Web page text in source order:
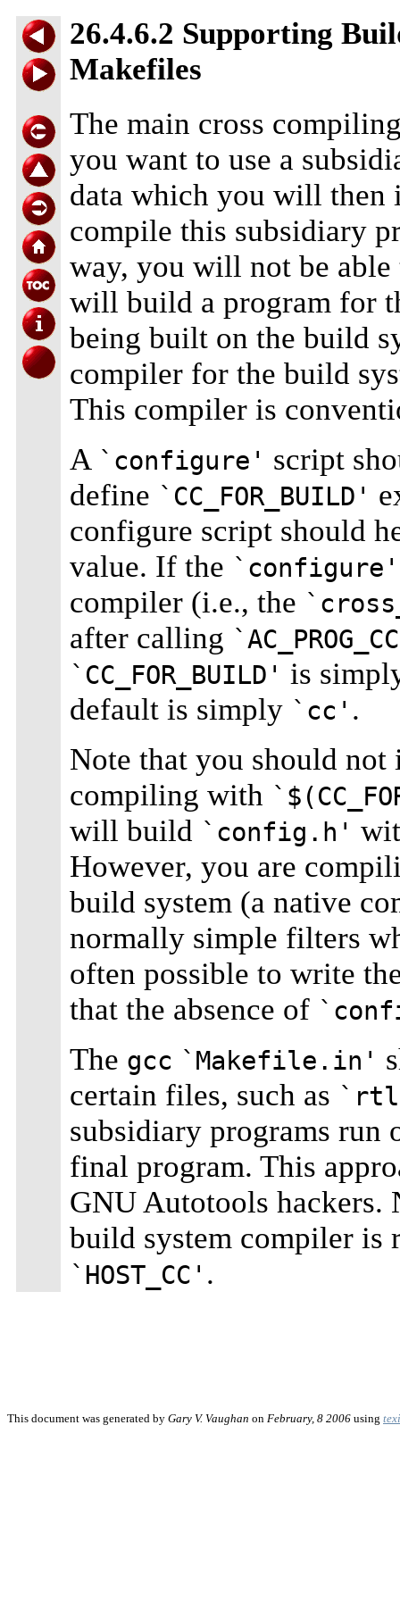
26.4.6.2 Supporting
Makefiles
The main cross
you want to use a
data which you will
compile this subsidiary
way, you will not be
will build a program for
being built on the build
compiler for the build
This compiler is
A `configure' script
define `CC_FOR_BUILD'
configure script should
value. If the `configure'
compiler (i.e., the
after calling
`CC_FOR_BUILD' is
default is simply `cc' .
Note that you should
compiling with
will build `config.h'
However, you are
build system (a native
normally simple filters
often possible to write
that the absence of
The gcc `Makefile.in'
certain files, such as
subsidiary programs run
final program. This
GNU Autotools hackers.
build system compiler is
`HOST_CC' .
This document was generated by Gary V. Vaughan on February, 8 2006 using